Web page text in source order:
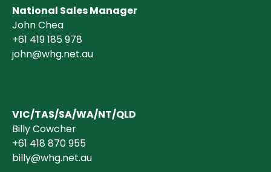
National Sales Manager
John Chea
+61 419 185 978
john@whg.net.au
VIC/TAS/SA/WA/NT/QLD
Billy Cowcher
+61 418 870 955
billy@whg.net.au